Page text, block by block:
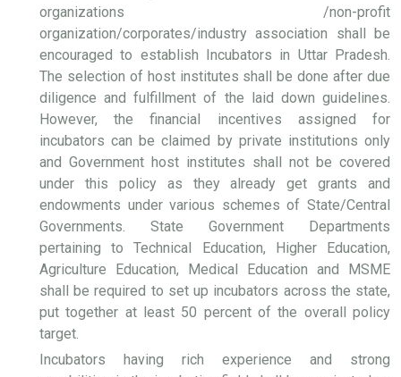
organizations /non-profit
organization/corporates/industry association shall be
encouraged to establish Incubators in Uttar Pradesh.
The selection of host institutes shall be done after due
diligence and fulfillment of the laid down guidelines.
However, the financial incentives assigned for
incubators can be claimed by private institutions only
and Government host institutes shall not be covered
under this policy as they already get grants and
endowments under various schemes of State/Central
Governments. State Government Departments
pertaining to Technical Education, Higher Education,
Agriculture Education, Medical Education and MSME
shall be required to set up incubators across the state,
put together at least 50 percent of the overall policy
target.
Incubators having rich experience and strong